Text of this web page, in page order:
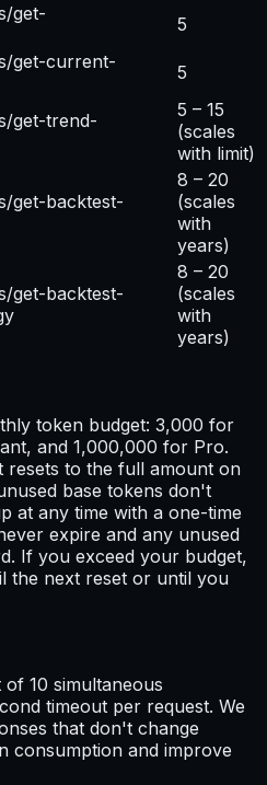
get-
5
get-current-
5
get-trend-
5 – 15
(scales
with limit)
get-backtest-
8 – 20
(scales
with
years)
get-backtest-
8 – 20
(scales
with
years)
token budget: 3,000 for
and 1,000,000 for Pro.
resets to the full amount on
base tokens don't
at any time with a one-time
expire and any unused
If you exceed your budget,
the next reset or until you
10 simultaneous
timeout per request. We
that don't change
consumption and improve